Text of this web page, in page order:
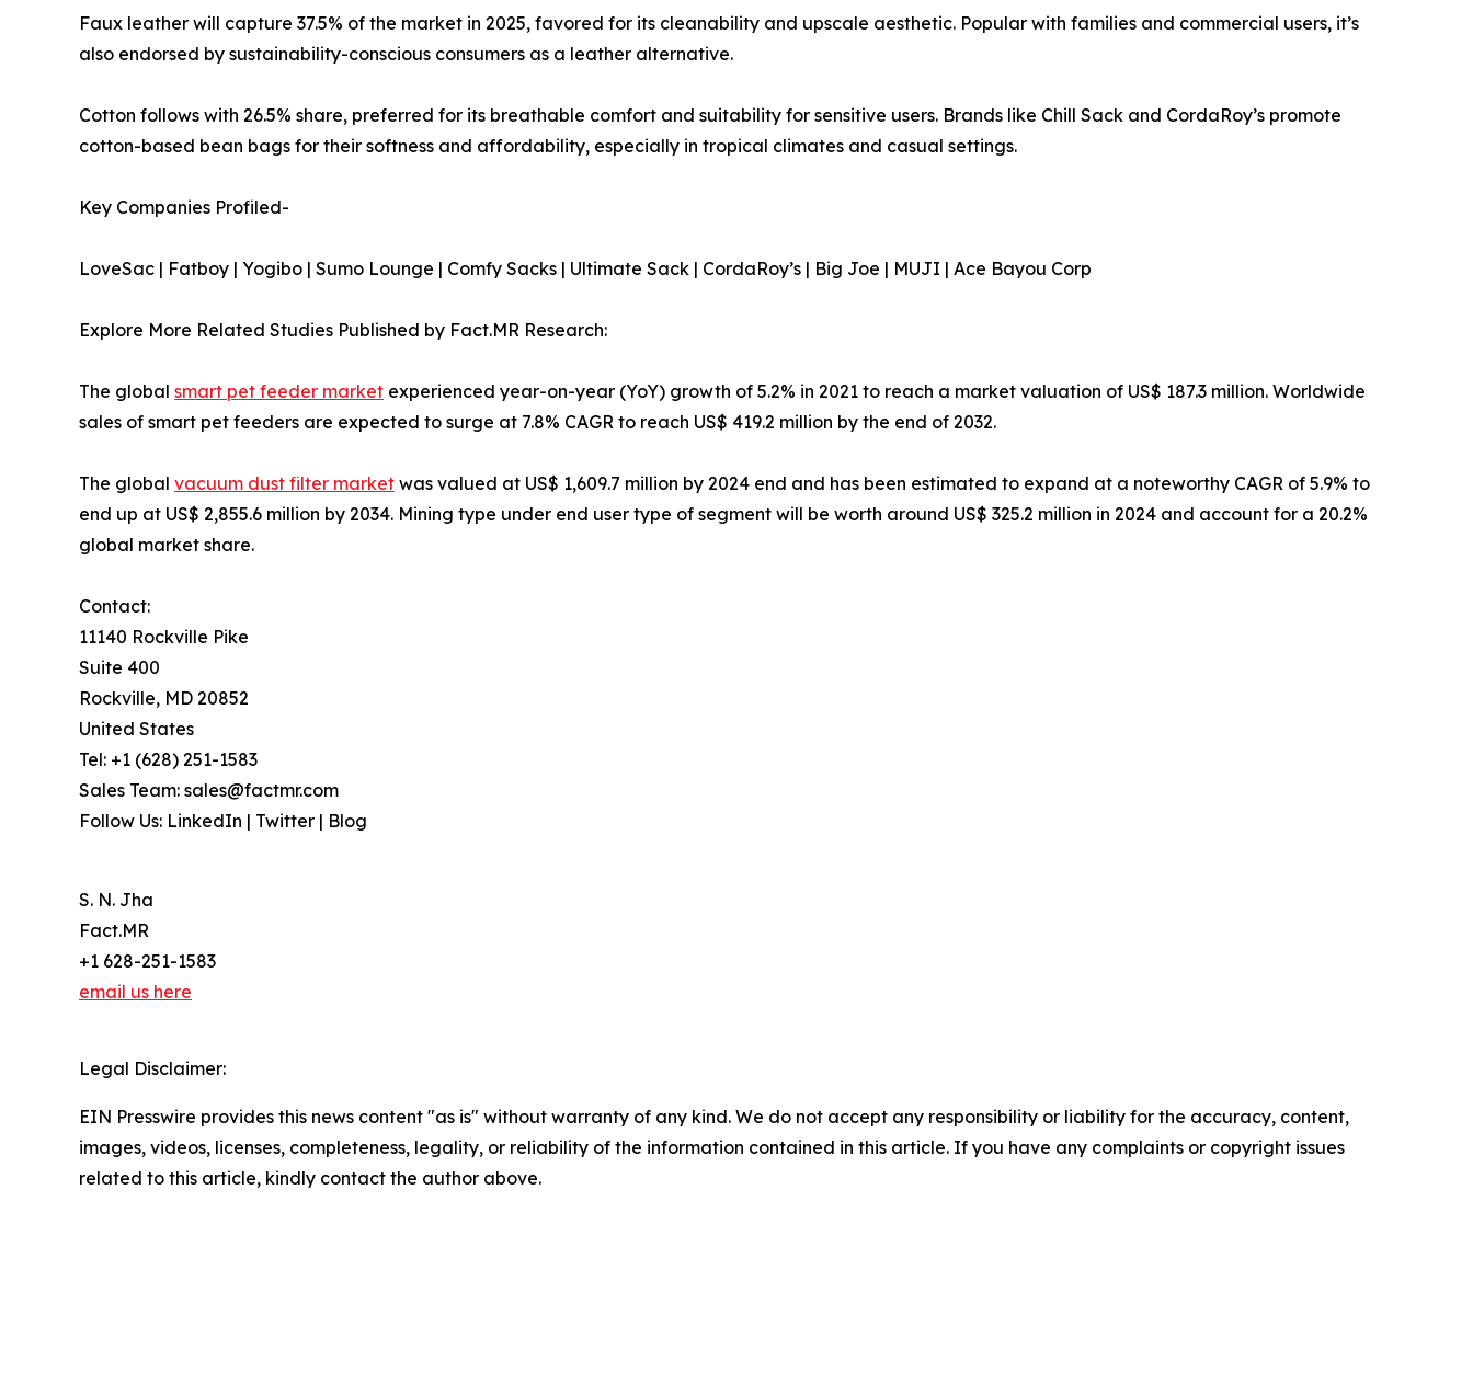
Faux leather will capture 37.5% of the market in 2025, favored for its cleanability and upscale aesthetic. Popular with families and commercial users, it’s
also endorsed by sustainability-conscious consumers as a leather alternative.
Cotton follows with 26.5% share, preferred for its breathable comfort and suitability for sensitive users. Brands like Chill Sack and CordaRoy’s promote
cotton-based bean bags for their softness and affordability, especially in tropical climates and casual settings.
Key Companies Profiled-
LoveSac | Fatboy | Yogibo | Sumo Lounge | Comfy Sacks | Ultimate Sack | CordaRoy’s | Big Joe | MUJI | Ace Bayou Corp
Explore More Related Studies Published by Fact.MR Research:
The global smart pet feeder market experienced year-on-year (YoY) growth of 5.2% in 2021 to reach a market valuation of US$ 187.3 million. Worldwide
sales of smart pet feeders are expected to surge at 7.8% CAGR to reach US$ 419.2 million by the end of 2032.
The global vacuum dust filter market was valued at US$ 1,609.7 million by 2024 end and has been estimated to expand at a noteworthy CAGR of 5.9% to
end up at US$ 2,855.6 million by 2034. Mining type under end user type of segment will be worth around US$ 325.2 million in 2024 and account for a 20.2%
global market share.
Contact:
11140 Rockville Pike
Suite 400
Rockville, MD 20852
United States
Tel: +1 (628) 251-1583
Sales Team: sales@factmr.com
Follow Us: LinkedIn | Twitter | Blog
S. N. Jha
Fact.MR
+1 628-251-1583
email us here
Legal Disclaimer:
EIN Presswire provides this news content "as is" without warranty of any kind. We do not accept any responsibility or liability for the accuracy, content,
images, videos, licenses, completeness, legality, or reliability of the information contained in this article. If you have any complaints or copyright issues
related to this article, kindly contact the author above.